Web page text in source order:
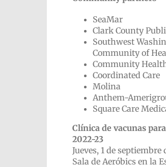
SeaMar
Clark County
Southwest
Community of
Community
Coordinated Care
Molina
Anthem-
Square Care
Clínica de vacunas
2022-23
Jueves, 1 de septiembre
Sala de Aeróbics en la